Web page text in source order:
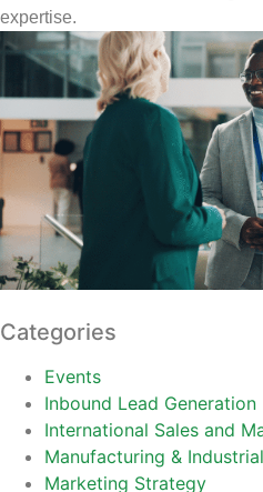
expertise.
Categories
Events
Inbound Lead Generation
International Sales and
Manufacturing & Industrial
Marketing Strategy